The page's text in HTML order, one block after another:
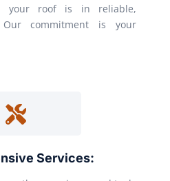
your roof is in reliable,
Our commitment is your
Services: